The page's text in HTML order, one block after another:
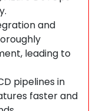
and
leading to
pipelines in
faster and